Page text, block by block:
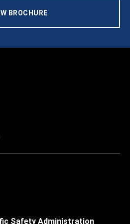
BROCHURE
Safety Administration